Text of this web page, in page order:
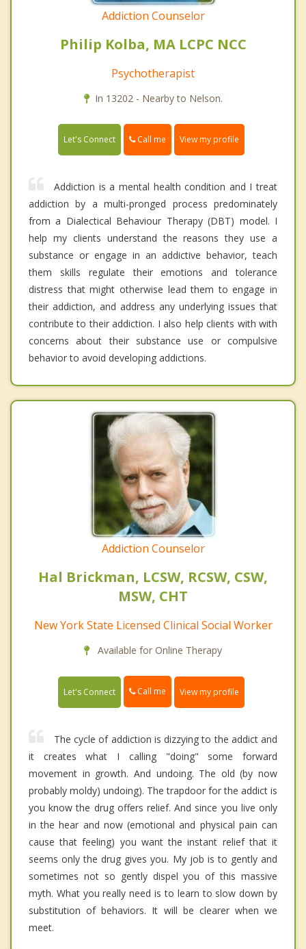
Addiction Counselor
Philip Kolba, MA LCPC NCC
Psychotherapist
In 13202 - Nearby to Nelson.
Let's Connect Call me View my profile
Addiction is a mental health condition and I treat
addiction by a multi-pronged process predominately
from a Dialectical Behaviour Therapy (DBT) model. I
help my clients understand the reasons they use a
substance or engage in an addictive behavior, teach
them skills regulate their emotions and tolerance
distress that might otherwise lead them to engage in
their addiction, and address any underlying issues that
contribute to their addiction. I also help clients with with
concerns about their substance use or compulsive
behavior to avoid developing addictions.
Addiction Counselor
Hal Brickman, LCSW, RCSW, CSW,
MSW, CHT
New York State Licensed Clinical Social Worker
Available for Online Therapy
Let's Connect Call me View my profile
The cycle of addiction is dizzying to the addict and
it creates what I calling "doing" some forward
movement in growth. And undoing. The old (by now
probably moldy) undoing). The trapdoor for the addict is
you know the drug offers relief. And since you live only
in the hear and now (emotional and physical pain can
cause that feeling) you want the instant relief that it
seems only the drug gives you. My job is to gently and
sometimes not so gently dispel you of this massive
myth. What you really need is to learn to slow down by
substitution of behaviors. It will be clearer when we
meet.